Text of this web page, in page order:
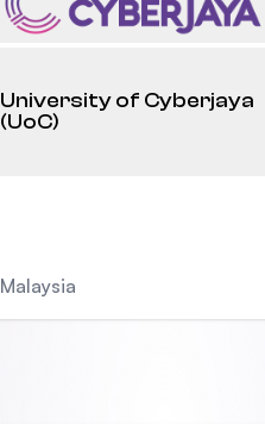
University of Cyberjaya
(UoC)
Malaysia